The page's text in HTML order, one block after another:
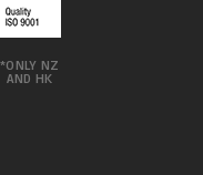
*ONLY NZ
AND HK